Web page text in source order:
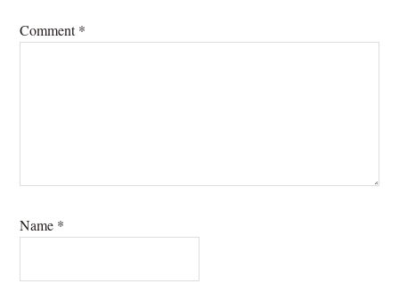
Comment*
Name *